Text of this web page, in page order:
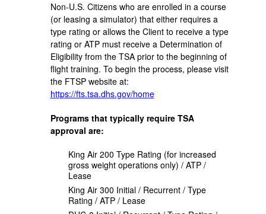
Non-U.S. Citizens who are enrolled in a course
(or leasing a simulator) that either requires a
type rating or allows the Client to receive a type
rating or ATP must receive a Determination of
Eligibility from the TSA prior to the beginning of
flight training. To begin the process, please visit
the FTSP website at:
https://fts.tsa.dhs.gov/home
Programs that typically require TSA
approval are:
King Air 200 Type Rating (for increased
gross weight operations only) / ATP /
Lease
King Air 300 Initial / Recurrent / Type
Rating / ATP / Lease